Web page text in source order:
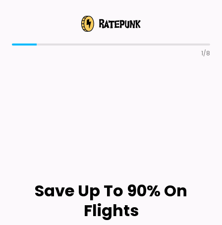
1/8
Save Up To 90% On
Flights